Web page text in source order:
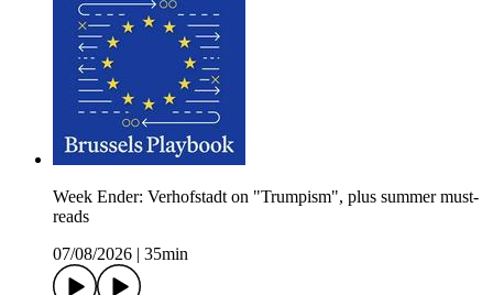
Week Ender: Verhofstadt on "Trumpism", plus summer must-
reads
07/08/2026
35min